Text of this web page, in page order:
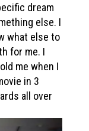
dream
else. I
what else to
for me. I
me when I
in 3
all over